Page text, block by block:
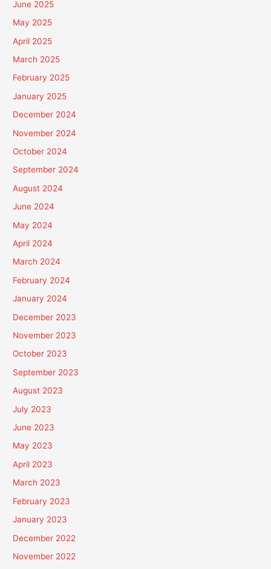
June 2025
May 2025
April 2025
March 2025
February 2025
January 2025
December 2024
November 2024
October 2024
September 2024
August 2024
June 2024
May 2024
April 2024
March 2024
February 2024
January 2024
December 2023
November 2023
October 2023
September 2023
August 2023
July 2023
June 2023
May 2023
April 2023
March 2023
February 2023
January 2023
December 2022
November 2022